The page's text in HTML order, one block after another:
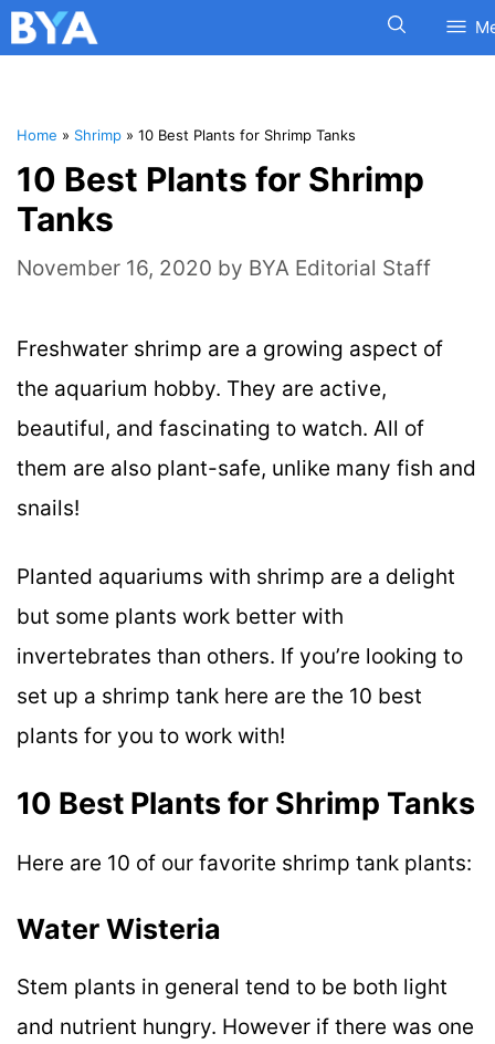
Home » Shrimp » 10 Best Plants for Shrimp Tanks
10 Best Plants for Shrimp
Tanks
November 16, 2020 by BYA Editorial Staff
Freshwater shrimp are a growing aspect of
the aquarium hobby. They are active,
beautiful, and fascinating to watch. All of
them are also plant-safe, unlike many fish and
snails!
Planted aquariums with shrimp are a delight
but some plants work better with
invertebrates than others. If you’re looking to
set up a shrimp tank here are the 10 best
plants for you to work with!
10 Best Plants for Shrimp Tanks
Here are 10 of our favorite shrimp tank plants:
Water Wisteria
Stem plants in general tend to be both light
and nutrient hungry. However if there was one